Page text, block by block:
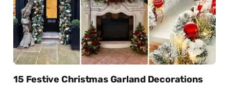
15 Festive Christmas Garland Decorations